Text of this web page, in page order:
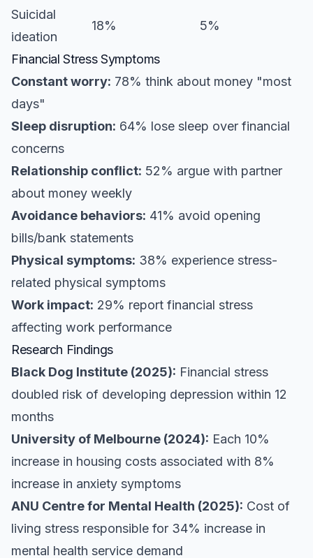
Suicidal
ideation
18% 5%
Financial Stress Symptoms
Constant worry: 78% think about money "most
days"
Sleep disruption: 64% lose sleep over financial
concerns
Relationship conflict: 52% argue with partner
about money weekly
Avoidance behaviors: 41% avoid opening
bills/bank statements
Physical symptoms: 38% experience stress-
related physical symptoms
Work impact: 29% report financial stress
affecting work performance
Research Findings
Black Dog Institute (2025): Financial stress
doubled risk of developing depression within 12
months
University of Melbourne (2024): Each 10%
increase in housing costs associated with 8%
increase in anxiety symptoms
ANU Centre for Mental Health (2025): Cost of
living stress responsible for 34% increase in
mental health service demand